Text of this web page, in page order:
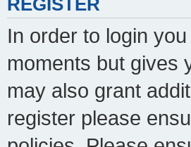
REGISTER
In order to login
moments but gives
may also grant
register please